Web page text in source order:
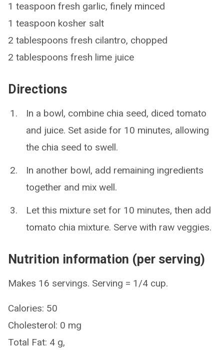
1 teaspoon fresh garlic, finely minced
1 teaspoon kosher salt
2 tablespoons fresh cilantro, chopped
2 tablespoons fresh lime juice
Directions
In a bowl, combine chia seed, diced tomato
and juice. Set aside for 10 minutes, allowing
the chia seed to swell.
In another bowl, add remaining ingredients
together and mix well.
Let this mixture set for 10 minutes, then add
tomato chia mixture. Serve with raw veggies.
Nutrition information (per serving)
Makes 16 servings. Serving = 1/4 cup.
Calories: 50
Cholesterol: 0 mg
Total Fat: 4 g,